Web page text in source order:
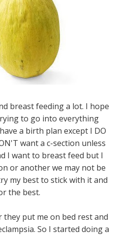
breast feeding a lot. I hope
to go into everything
a birth plan except I DO
want a c-section unless
I want to breast feed but I
or another we may not be
my best to stick with it and
the best.
put me on bed rest and
So I started doing a